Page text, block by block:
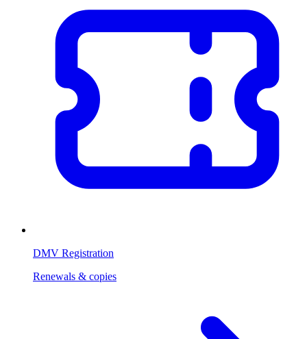
DMV Registration
Renewals & copies